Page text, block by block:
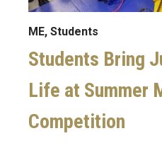
ME, Students
Students Bring
Life at Summer
Competition